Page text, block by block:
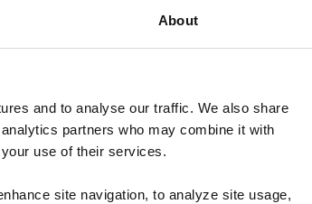
About
and to analyse our traffic. We also share
partners who may combine it with
use of their services.
site navigation, to analyze site usage,